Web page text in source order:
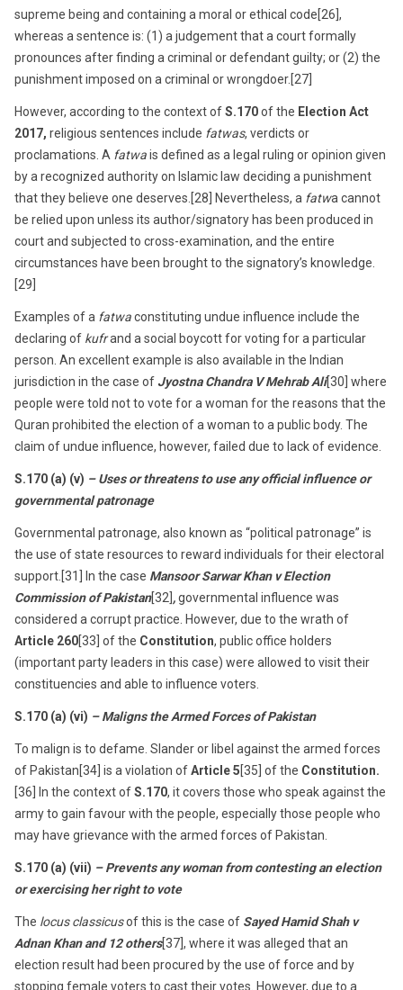
supreme being and containing a moral or ethical code[26],
whereas a sentence is: (1) a judgement that a court formally
pronounces after finding a criminal or defendant guilty; or (2) the
punishment imposed on a criminal or wrongdoer.[27]
However, according to the context ofS.170of the Election Act
2017, religious sentences include fatwas, verdicts or
proclamations. A fatwais defined as a legal ruling or opinion given
by a recognized authority on Islamic law deciding a punishment
that they believe one deserves.[28] Nevertheless, a fatwa cannot
be relied upon unless its author/signatory has been produced in
court and subjected to cross-examination, and the entire
circumstances have been brought to the signatory’s knowledge.
[29]
Examples of a fatwaconstituting undue influence include the
declaring of kufrand a social boycott for voting for a particular
person. An excellent example is also available in the Indian
jurisdiction in the case of Jyostna Chandra V Mehrab Ali[30] where
people were told not to vote for a woman for the reasons that the
Quran prohibited the election of a woman to a public body. The
claim of undue influence, however, failed due to lack of evidence.
S.170 (a) (v) – Uses or threatens to use any official influence or
governmental patronage
Governmental patronage, also known as “political patronage” is
the use of state resources to reward individuals for their electoral
support.[31] In the case Mansoor Sarwar Khan v Election
Commission of Pakistan[32] ,governmental influence was
considered a corrupt practice. However, due to the wrath of
Article 260[33] of the Constitution, public office holders
(important party leaders in this case) were allowed to visit their
constituencies and able to influence voters.
S.170 (a) (vi) – Maligns the Armed Forces of Pakistan
To malign is to defame. Slander or libel against the armed forces
of Pakistan[34] is a violation ofArticle 5[35] of the Constitution.
[36] In the context ofS.170, it covers those who speak against the
army to gain favour with the people, especially those people who
may have grievance with the armed forces of Pakistan.
S.170 (a) (vii) – Prevents any woman from contesting an election
or exercising her right to vote
The locus classicusof this is the case of Sayed Hamid Shah v
Adnan Khan and 12 others[37], where it was alleged that an
election result had been procured by the use of force and by
stopping female voters to cast their votes. However, due to a